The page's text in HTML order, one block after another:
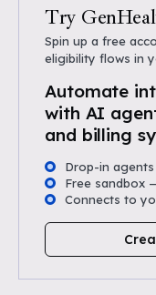
Try
Spin up a free
eligibility flows in
Automate
with AI
and billing
Drop-in
Free sandbox
Connects to